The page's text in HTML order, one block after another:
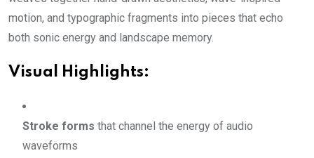
motion, and typographic fragments into pieces that echo
both sonic energy and landscape memory.
Visual Highlights:
Stroke forms that channel the energy of audio
waveforms